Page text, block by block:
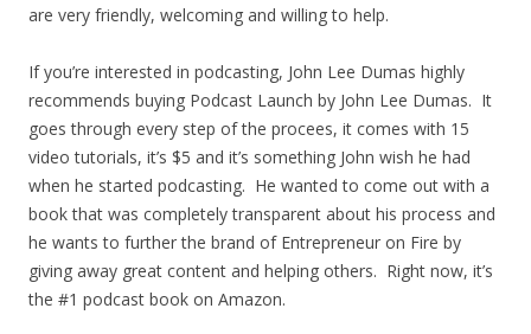
are very friendly, welcoming and willing to help.
If you’re interested in podcasting, John Lee Dumas highly
recommends buying Podcast Launch by John Lee Dumas. It
goes through every step of the procees, it comes with 15
video tutorials, it’s $5 and it’s something John wish he had
when he started podcasting. He wanted to come out with a
book that was completely transparent about his process and
he wants to further the brand of Entrepreneur on Fire by
giving away great content and helping others. Right now, it’s
the #1 podcast book on Amazon.